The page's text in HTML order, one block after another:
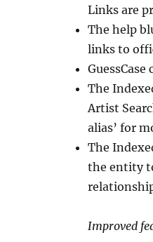
Links are
The help
links to
GuessCase
The
Artist
alias’ for
The
the entity
Improved